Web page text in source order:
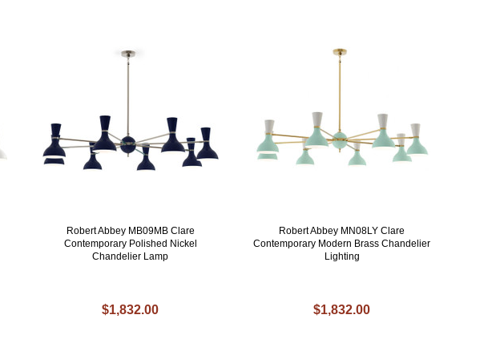
Robert Abbey MB09MB Clare
Contemporary Polished Nickel
Chandelier Lamp
$1,832.00
Robert Abbey MN08LY Clare
Contemporary Modern Brass Chandelier
Lighting
$1,832.00